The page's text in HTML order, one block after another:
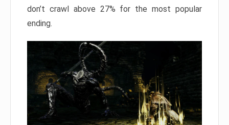
don’t crawl above 27% for the most popular
ending.